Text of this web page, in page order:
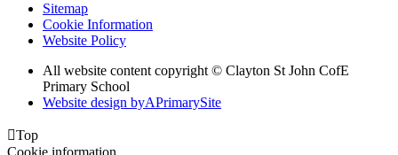
Sitemap
Cookie Information
Website Policy
All website content copyright © Clayton St John CofE
Primary School
Website design byAPrimarySite
Top